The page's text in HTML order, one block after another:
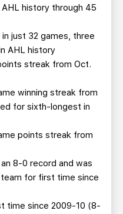
history through 45
just 32 games, three
AHL history
streak from Oct.
winning streak from
for sixth-longest in
points streak from
8-0 record and was
for first time since
time since 2009-10 (8-